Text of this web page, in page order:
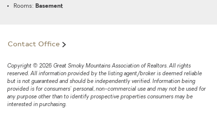
Copyright © 2026 Great Smoky Mountains Association of Realtors. All rights
reserved. All information provided by the listing agent/broker is deemed reliable
but is not guaranteed and should be independently verified. Information being
provided is for consumers' personal, non-commercial use and may not be used for
any purpose other than to identify prospective properties consumers may be
interested in purchasing.
Contact Office
Rooms: Basement